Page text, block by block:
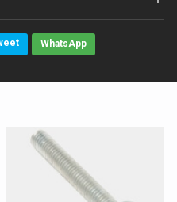
WhatsApp